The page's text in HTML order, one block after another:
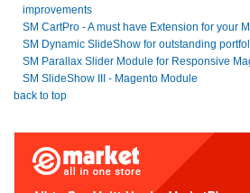
improvements
SM CartPro - A must have Extension for your
SM Dynamic SlideShow for outstanding
SM Parallax Slider Module for Responsive
SM SlideShow III - Magento Module
back to top